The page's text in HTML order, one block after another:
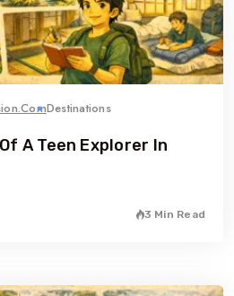
Destinations
A Teen Explorer In
3 Min Read